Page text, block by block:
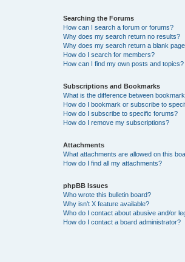
Searching the Forums
How can I search a forum or forums?
Why does my search return no results?
Why does my search return a blank
How do I search for members?
How can I find my own posts and topics?
Subscriptions and Bookmarks
What is the difference between
How do I bookmark or subscribe to
How do I subscribe to specific forums?
How do I remove my subscriptions?
Attachments
What attachments are allowed on this
How do I find all my attachments?
phpBB Issues
Who wrote this bulletin board?
Why isn’t X feature available?
Who do I contact about abusive and/or
How do I contact a board administrator?